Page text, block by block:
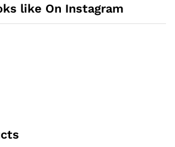
like On Instagram